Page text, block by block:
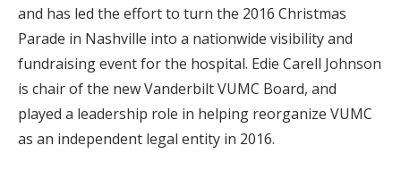
and has led the effort to turn the 2016 Christmas
Parade in Nashville into a nationwide visibility and
fundraising event for the hospital. Edie Carell Johnson
is chair of the new Vanderbilt VUMC Board, and
played a leadership role in helping reorganize VUMC
as an independent legal entity in 2016.